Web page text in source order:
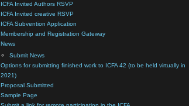
ICFA Invited Authors RSVP
ICFA Invited creative RSVP
ICFA Subvention Application
Membership and Registration Gateway
News
Submit News
Options for submitting finished work to ICFA 42 (to be held virtually in
2021)
Proposal Submitted
Sample Page